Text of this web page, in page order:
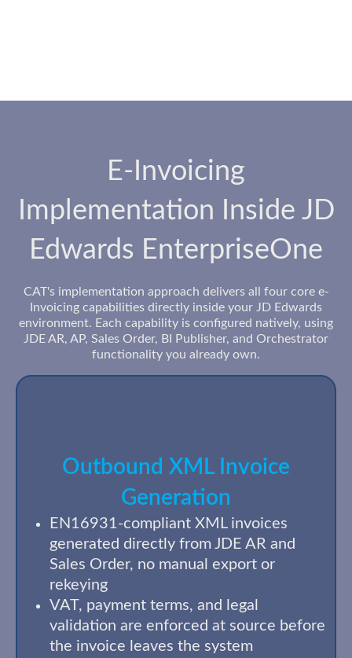
E-Invoicing
Implementation Inside JD
Edwards EnterpriseOne
CAT's implementation approach delivers all four core e-
Invoicing capabilities directly inside your JD Edwards
environment. Each capability is configured natively, using
JDE AR, AP, Sales Order, BI Publisher, and Orchestrator
functionality you already own.
Outbound XML Invoice
Generation
EN16931-compliant XML invoices
generated directly from JDE AR and
Sales Order, no manual export or
rekeying
VAT, payment terms, and legal
validation are enforced at source before
the invoice leaves the system